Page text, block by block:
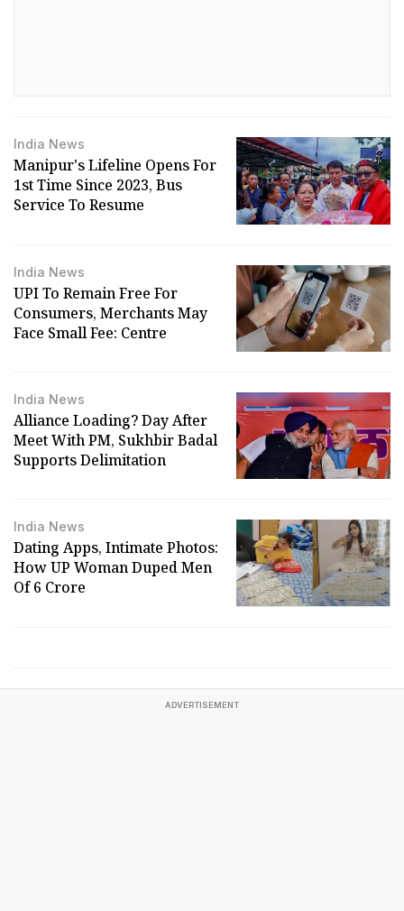
India News
Manipur's Lifeline Opens For
1st Time Since 2023, Bus
Service To Resume
India News
UPI To Remain Free For
Consumers, Merchants May
Face Small Fee: Centre
India News
Alliance Loading? Day After
Meet With PM, Sukhbir Badal
Supports Delimitation
India News
Dating Apps, Intimate Photos:
How UP Woman Duped Men
Of ₹6 Crore
ADVERTISEMENT